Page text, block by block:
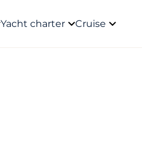
Yacht charter Cruise